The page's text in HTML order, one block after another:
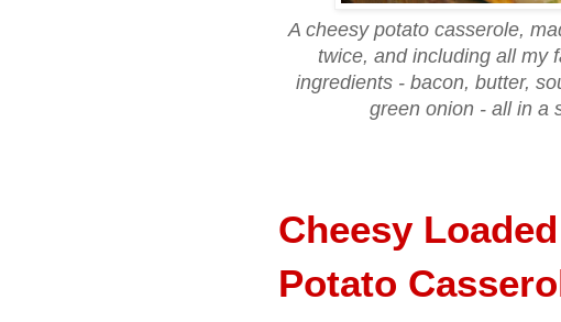
A cheesy potato casserole,
twice, and including all my
ingredients - bacon, butter,
green onion - all in a
Cheesy
Potato